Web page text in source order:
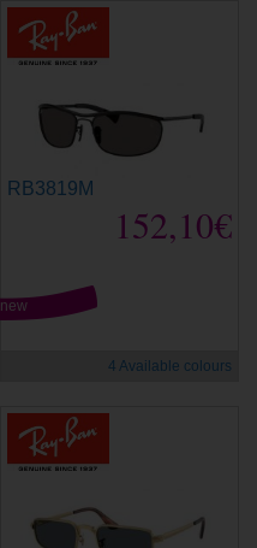
RB3819M
152,10€
new
4 Available colours